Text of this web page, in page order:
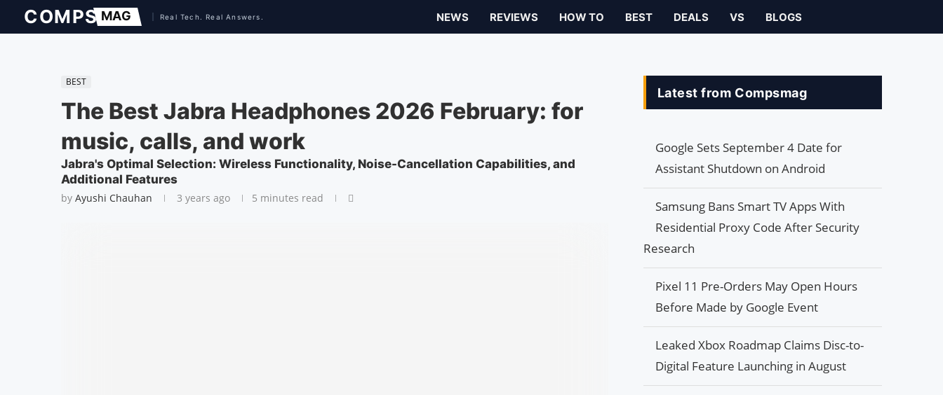
NEWS REVIEWS HOW TO BEST DEALS VS BLOGS
BEST
The Best Jabra Headphones 2026 February: for
music, calls, and work
Jabra's Optimal Selection: Wireless Functionality, Noise-Cancellation Capabilities, and
Additional Features
by Ayushi Chauhan 3 years ago 5 minutes read
Latest from Compsmag
Google Sets September 4 Date for
Assistant Shutdown on Android
Samsung Bans Smart TV Apps With
Residential Proxy Code After Security
Research
Pixel 11 Pre-Orders May Open Hours
Before Made by Google Event
Leaked Xbox Roadmap Claims Disc-to-
Digital Feature Launching in August